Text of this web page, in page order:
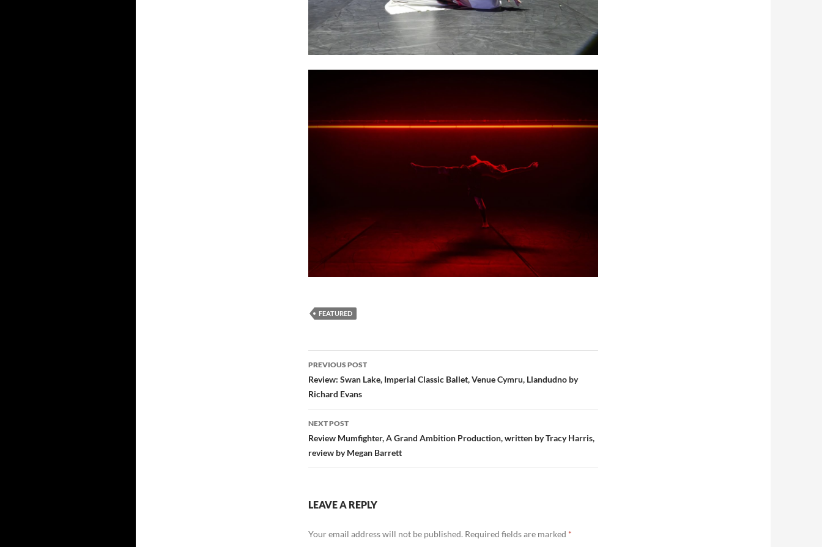
FEATURED
Post
navigation
PREVIOUS POST
Review: Swan Lake, Imperial Classic Ballet, Venue Cymru, Llandudno by
Richard Evans
NEXT POST
Review Mumfighter, A Grand Ambition Production, written by Tracy Harris,
review by Megan Barrett
LEAVE A REPLY
Your email address will not be published. Required fields are marked *